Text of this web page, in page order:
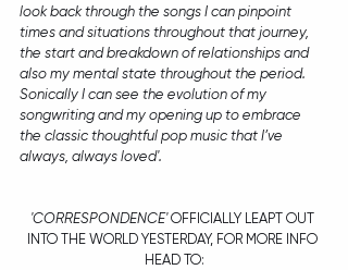
look back through the songs I can pinpoint
times and situations throughout that journey,
the start and breakdown of relationships and
also my mental state throughout the period.
Sonically I can see the evolution of my
songwriting and my opening up to embrace
the classic thoughtful pop music that I’ve
always, always loved'.
'CORRESPONDENCE' OFFICIALLY LEAPT OUT
INTO THE WORLD YESTERDAY, FOR MORE INFO
HEAD TO: